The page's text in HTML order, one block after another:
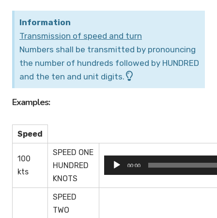
Information
Transmission of speed and turn
Numbers shall be transmitted by pronouncing
the number of hundreds followed by HUNDRED
and the ten and unit digits.
Examples:
Speed
100
kts
SPEED ONE
HUNDRED
KNOTS
Audio
Player
00:00
SPEED
TWO